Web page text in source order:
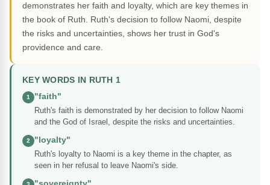
demonstrates her faith and loyalty, which are key themes in
the book of Ruth. Ruth's decision to follow Naomi, despite
the risks and uncertainties, shows her trust in God's
providence and care.
KEY WORDS IN RUTH 1
1
"faith"
Ruth's faith is demonstrated by her decision to follow Naomi
and the God of Israel, despite the risks and uncertainties.
2
"loyalty"
Ruth's loyalty to Naomi is a key theme in the chapter, as
seen in her refusal to leave Naomi's side.